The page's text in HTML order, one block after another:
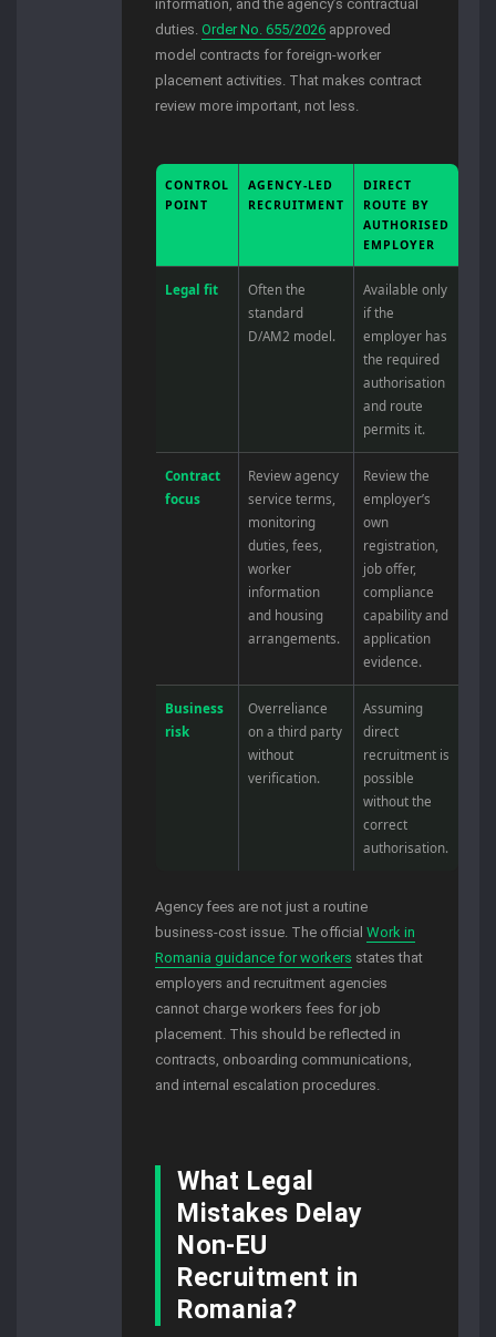
information, and the agency’s contractual
duties.Order No. 655/2026 approved
model contracts for foreign-worker
placement activities. That makes contract
review more important, not less.
CONTROL
POINT
AGENCY-LED
RECRUITMENT
DIRECT
ROUTE BY
AUTHORISED
EMPLOYER
Legal fit
Often the
standard
D/AM2 model.
Available only
if the
employer has
the required
authorisation
and route
permits it.
Contract
focus
Review agency
service terms,
monitoring
duties, fees,
worker
information
and housing
arrangements.
Review the
employer’s
own
registration,
job offer,
compliance
capability and
application
evidence.
Business
risk
Overreliance
on a third party
without
verification.
Assuming
direct
recruitment is
possible
without the
correct
authorisation.
Agency fees are not just a routine
business-cost issue. The officialWork in
Romania guidance for workers states that
employers and recruitment agencies
cannot charge workers fees for job
placement. This should be reflected in
contracts, onboarding communications,
and internal escalation procedures.
What Legal
Mistakes Delay
Non-EU
Recruitment in
Romania?